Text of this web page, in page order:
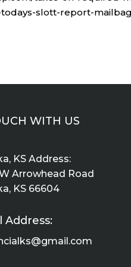
slott-report-
WITH US
KS Address:
Arrowhead Road
KS 66604
Address: